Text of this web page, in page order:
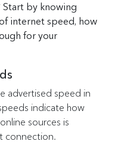
by knowing
internet speed, how
for your
advertised speed in
indicate how
sources is
connection.